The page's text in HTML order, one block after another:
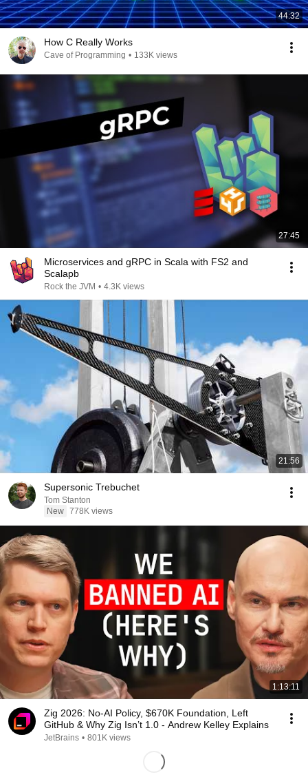
44:32
How C Really Works
Cave of Programming • 133K views
27:45
Microservices and gRPC in Scala with FS2 and
Scalapb
Rock the JVM • 4.3K views
21:56
Supersonic Trebuchet
Tom Stanton
New 778K views
1:13:11
Zig 2026: No-AI Policy, $670K Foundation, Left
GitHub & Why Zig Isn’t 1.0 - Andrew Kelley Explains
JetBrains • 801K views